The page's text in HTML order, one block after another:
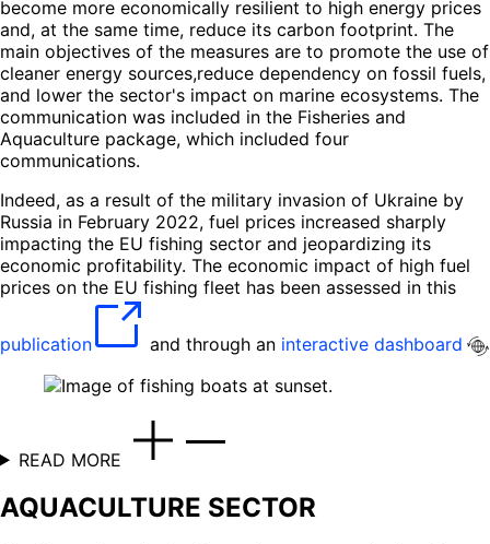
become more economically resilient to high energy prices
and, at the same time, reduce its carbon footprint. The
main objectives of the measures are to promote the use of
cleaner energy sources,reduce dependency on fossil fuels,
and lower the sector's impact on marine ecosystems. The
communication was included in the Fisheries and
Aquaculture package, which included four
communications.
Indeed, as a result of the military invasion of Ukraine by
Russia in February 2022, fuel prices increased sharply
impacting the EU fishing sector and jeopardizing its
economic profitability. The economic impact of high fuel
prices on the EU fishing fleet has been assessed in this
publication and through an interactive dashboard
READ MORE
AQUACULTURE SECTOR